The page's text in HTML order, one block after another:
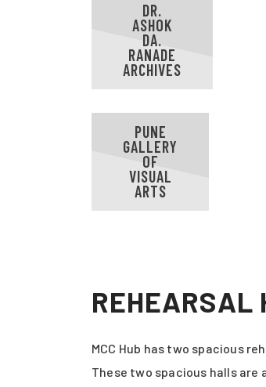
DR.
ASHOK
DA.
RANADE
ARCHIVES
PUNE
GALLERY
OF
VISUAL
ARTS
REHEARSAL
MCC Hub has two spacious
These two spacious halls